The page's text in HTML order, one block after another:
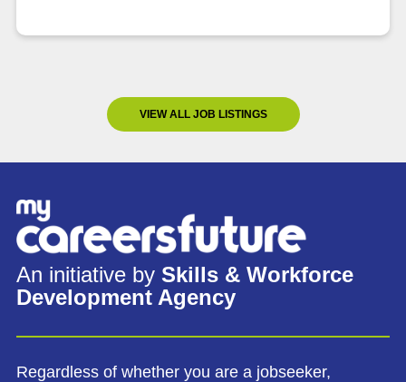
VIEW ALL JOB LISTINGS
An initiative by Skills & Workforce
Development Agency
Regardless of whether you are a jobseeker,